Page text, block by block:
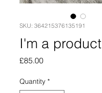
SKU: 364215376135191
I'm a product
£85.00Price
Quantity *